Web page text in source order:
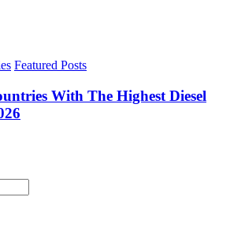
Featured Posts
With The Highest Diesel